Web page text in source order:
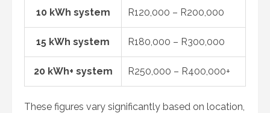
10 kWh system R120,000 – R200,000
15 kWh system R180,000 – R300,000
20 kWh+ system R250,000 – R400,000+
These figures vary significantly based on location,